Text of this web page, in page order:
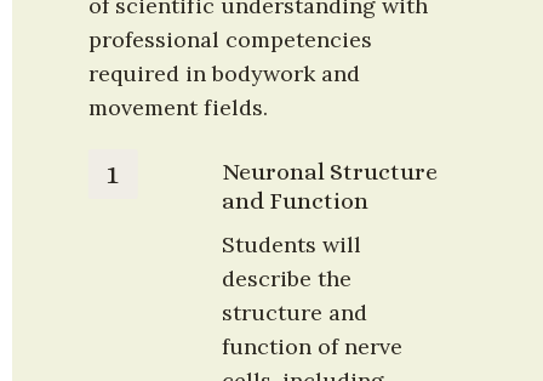
of scientific understanding with
professional competencies
required in bodywork and
movement fields.
1
Neuronal Structure
and Function
Students will
describe the
structure and
function of nerve